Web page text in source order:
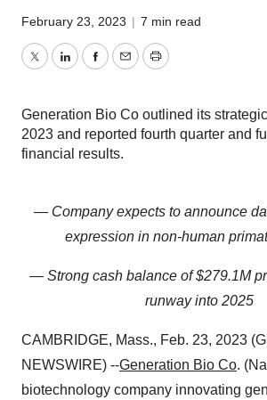
February 23, 2023 | 7 min read
TwitterLinkedInFacebook
EmailPrint
Generation Bio Co outlined its
2023 and reported fourth quarter and
financial results.
— Company expects to announce
expression in non-human
— Strong cash balance of $279.1M
runway into 2025
CAMBRIDGE, Mass., Feb. 23, 2023
NEWSWIRE) --Generation Bio Co.
biotechnology company innovating